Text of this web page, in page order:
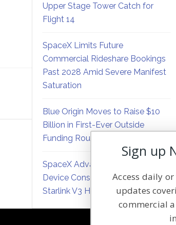
Upper Stage Tower Catch for
Flight 14
SpaceX Limits Future
Commercial Rideshare Bookings
Past 2028 Amid Severe Manifest
Saturation
Blue Origin Moves to Raise $10
Billion in First-Ever Outside
Funding Round
SpaceX Advances Direct-to-
Device Constellation Matrix with
Starlink V3 Hardware
Sign up
Access daily
updates
commercial